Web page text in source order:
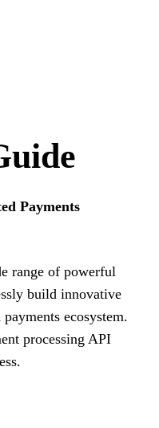
Payments
range of powerful
build innovative
ecosystem.
processing API